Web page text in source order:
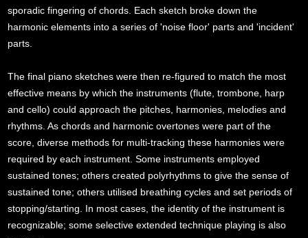
sporadic fingering of chords. Each sketch broke down the
harmonic elements into a series of 'noise floor' parts and 'incident'
parts.
The final piano sketches were then re-figured to match the most
effective means by which the instruments (flute, trombone, harp
and cello) could approach the pitches, harmonies, melodies and
rhythms. As chords and harmonic overtones were part of the
score, diverse methods for multi-tracking these harmonies were
required by each instrument. Some instruments employed
sustained tones; others created polyrhythms to give the sense of
sustained tone; others utilised breathing cycles and set periods of
stopping/starting. In most cases, the identity of the instrument is
recognizable; some selective extended technique playing is also